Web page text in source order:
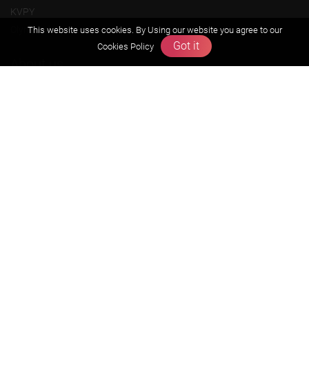
KVPY
Olympiads
About us
This website uses cookies. By Using our website you agree to our
Cookies Policy
Got it